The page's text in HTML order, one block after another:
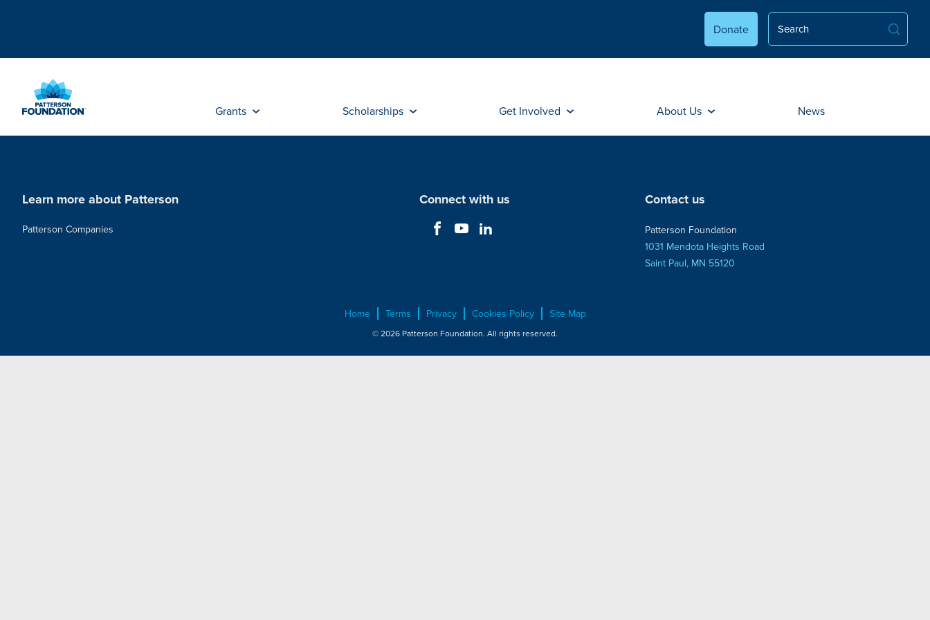
Content
Donate
Grants Scholarships Get Involved About Us News
Learn more about Patterson
Patterson Companies
Connect with us Contact us
Patterson Foundation
1031 Mendota Heights Road
Saint Paul, MN 55120
Home Terms Privacy Cookies Policy Site Map
© 2026 Patterson Foundation. All rights reserved.